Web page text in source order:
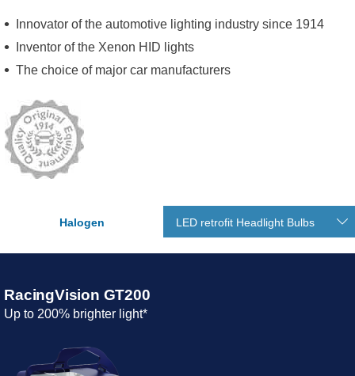
Innovator of the automotive lighting industry since 1914
Inventor of the Xenon HID lights
The choice of major car manufacturers
Halogen LED retrofit Headlight Bulbs
RacingVision GT200
Up to 200% brighter light*